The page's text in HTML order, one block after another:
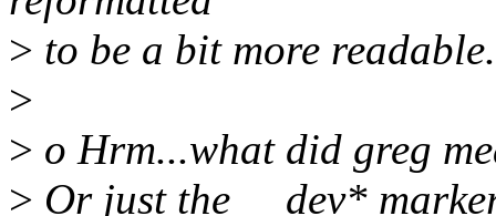
> to be a bit more readable.
>
> o Hrm...what did greg
> Or just the __dev*